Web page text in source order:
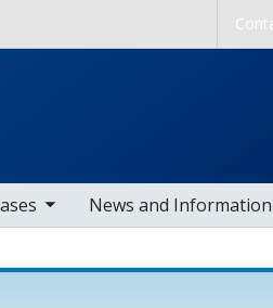
News and Information
toggle sub nav